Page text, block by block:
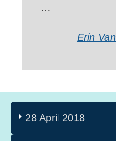
…
Erin
28 April 2018